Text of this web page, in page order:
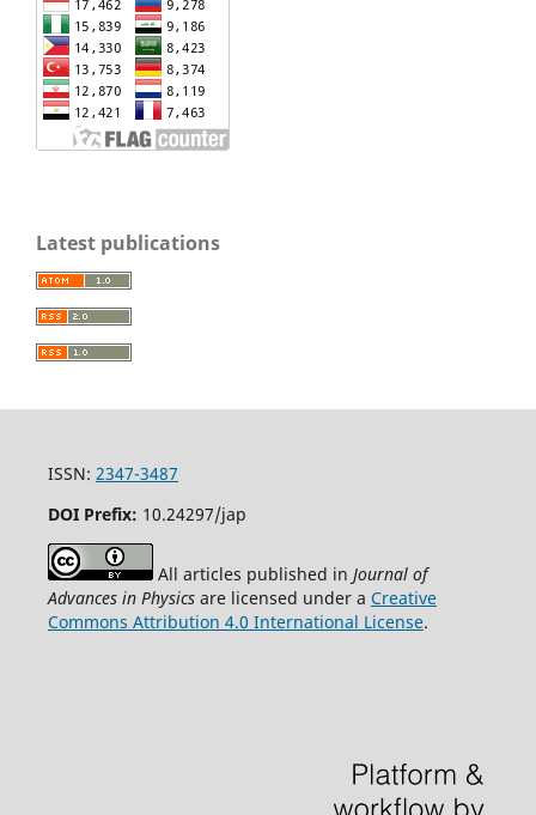
Latest publications
ISSN: 2347-3487
DOI Prefix: 10.24297/jap
All articles published in Journal of
Advances in Physicsare licensed under a Creative
Commons Attribution 4.0 International License.